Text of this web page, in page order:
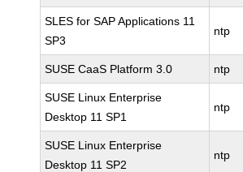
SLES for SAP Applications 11
SP3
ntp
SUSE CaaS Platform 3.0 ntp
SUSE Linux Enterprise
Desktop 11 SP1
ntp
SUSE Linux Enterprise
Desktop 11 SP2
ntp